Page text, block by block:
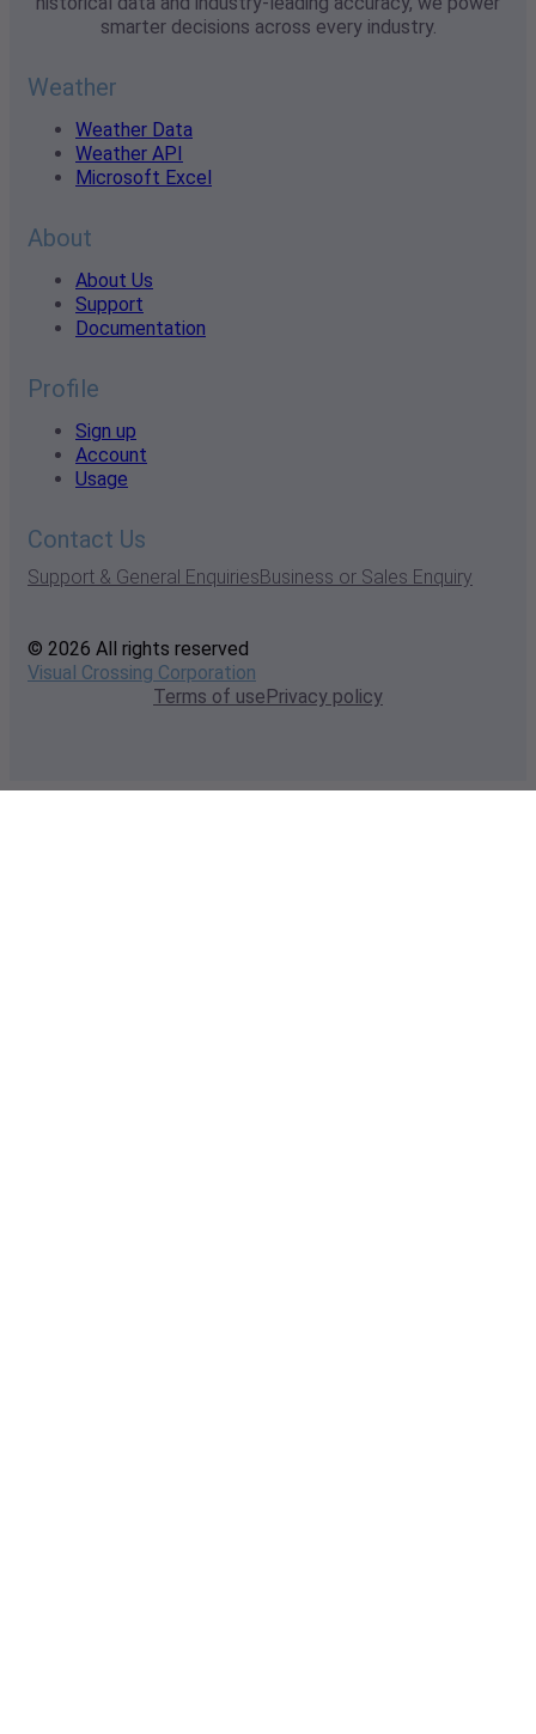
smarter decisions across every industry.
Weather
Weather Data
Weather API
Microsoft Excel
About
About Us
Support
Documentation
Profile
Sign up
Account
Usage
Contact Us
Support & General EnquiriesBusiness or Sales Enquiry
© 2026 All rights reserved
Visual Crossing Corporation
Terms of usePrivacy policy